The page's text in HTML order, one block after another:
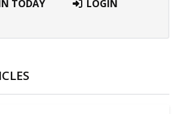
TODAY LOGIN